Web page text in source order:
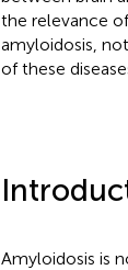
the relevance
amyloidosis,
of these
Amyloidosis is